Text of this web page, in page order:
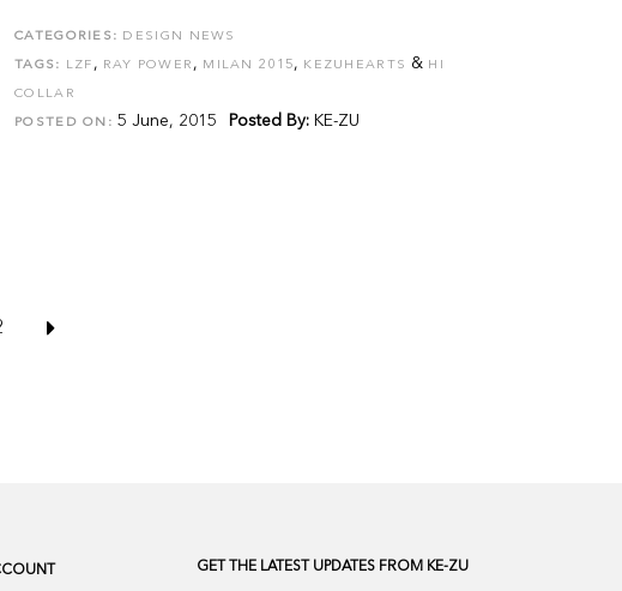
CATEGORIES: DESIGN NEWS
TAGS: LZF , RAY POWER , MILAN 2015, KEZUHEARTS & HI
COLLAR
POSTED ON: 5 June, 2015 Posted By: KE-ZU
GET THE LATEST UPDATES FROM KE-ZU